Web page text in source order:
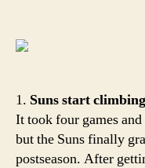
1. Suns start
It took four games
but the Suns finally
postseason. After